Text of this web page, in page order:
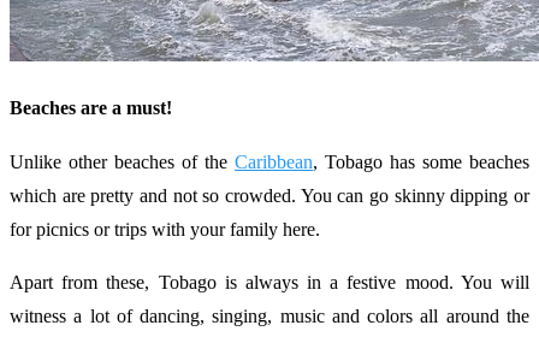
Beaches are a must!
Unlike other beaches of the Caribbean, Tobago has some beaches
which are pretty and not so crowded. You can go skinny dipping or
for picnics or trips with your family here.
Apart from these, Tobago is always in a festive mood. You will
witness a lot of dancing, singing, music and colors all around the